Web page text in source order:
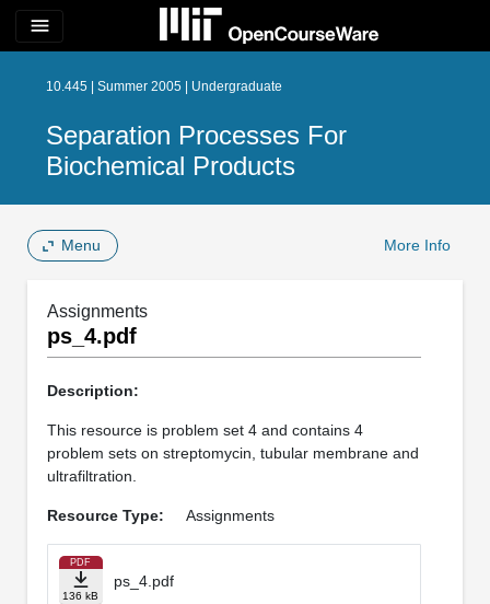
menu
10.445 | Summer 2005 | Undergraduate
Separation Processes For
Biochemical Products
Menu More Info
Assignments
ps_4.pdf
Description:
This resource is problem set 4 and contains 4
problem sets on streptomycin, tubular membrane and
ultrafiltration.
Resource Type: Assignments
PDF
136 kB
ps_4.pdf